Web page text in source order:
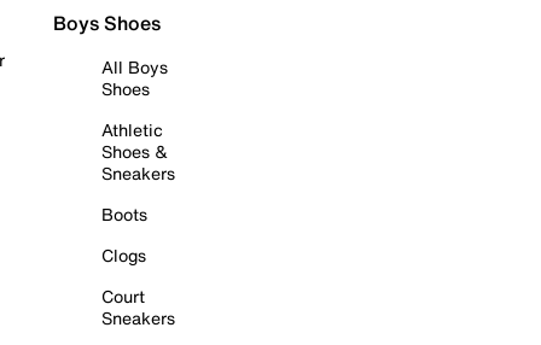
Boys Shoes
All Boys
Shoes
Athletic
Shoes &
Sneakers
Boots
Clogs
Court
Sneakers